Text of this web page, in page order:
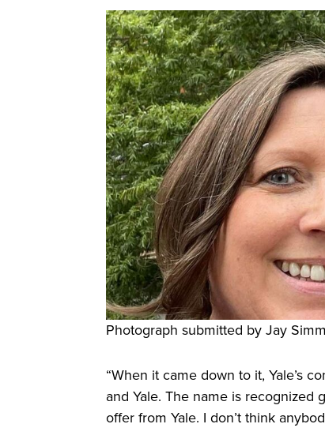
Photograph submitted by Jay
“When it came down to it, Yale’s
and Yale. The name is recognized
offer from Yale. I don’t think